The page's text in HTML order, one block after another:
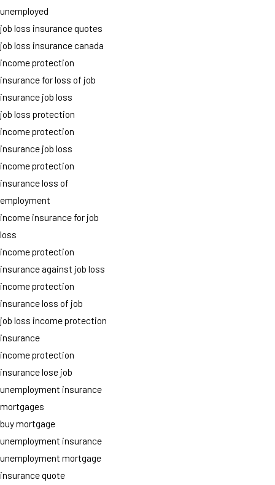
unemployed
job loss insurance quotes
job loss insurance canada
income protection
insurance for loss of job
insurance job loss
job loss protection
income protection
insurance job loss
income protection
insurance loss of
employment
income insurance for job
loss
income protection
insurance against job loss
income protection
insurance loss of job
job loss income protection
insurance
income protection
insurance lose job
unemployment insurance
mortgages
buy mortgage
unemployment insurance
unemployment mortgage
insurance quote